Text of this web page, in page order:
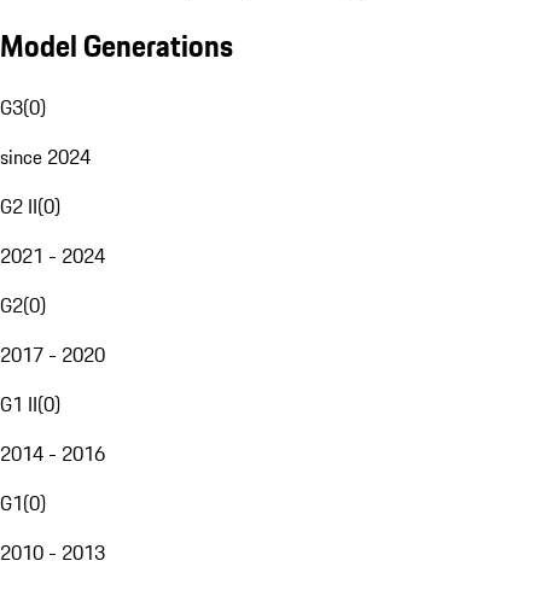
Model Generations
G3(0)
since 2024
G2 II(0)
2021 - 2024
G2(0)
2017 - 2020
G1 II(0)
2014 - 2016
G1(0)
2010 - 2013